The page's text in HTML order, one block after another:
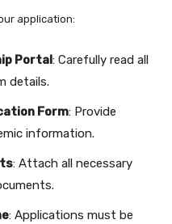
application:
Portal: Carefully read all
details.
Form: Provide
information.
: Attach all necessary
: Applications must be